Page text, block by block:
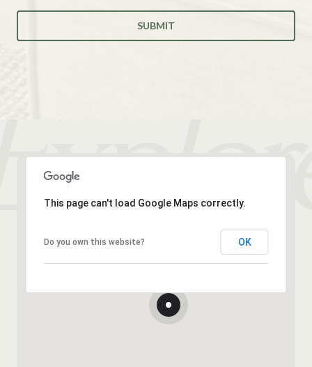
SUBMIT
This page can't load Google Maps correctly.
Do you own this website? OK